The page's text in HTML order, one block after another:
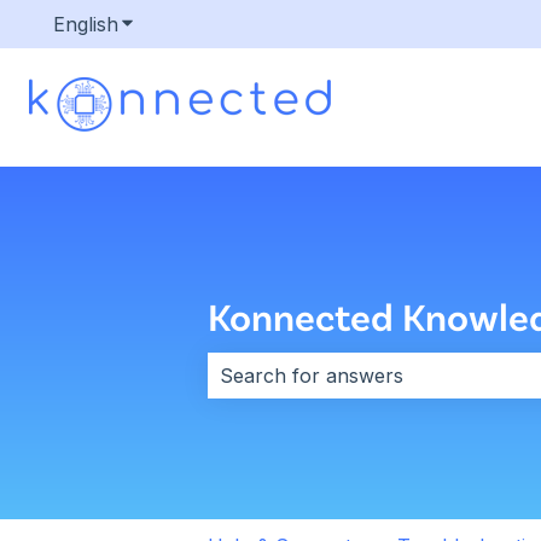
English Show submenu for translations
Konnected